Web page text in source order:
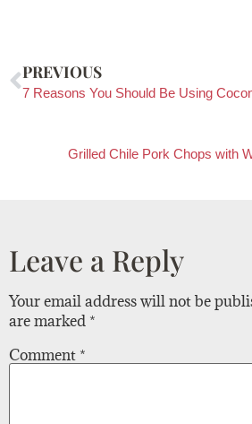
PREVIOUS
7 Reasons You Should Be Using
Grilled Chile Pork Chops with
Leave a Reply
Your email address will not be
are marked *
Comment *